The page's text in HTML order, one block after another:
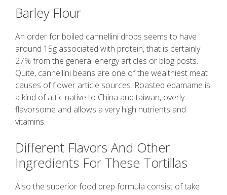
Barley Flour
An order for boiled cannellini drops seems to have
around 15g associated with protein, that is certainly
27% from the general energy articles or blog posts.
Quite, cannellini beans are one of the wealthiest meat
causes of flower article sources. Roasted edamame is
a kind of attic native to China and taiwan, overly
flavorsome and allows a very high nutrients and
vitamins.
Different Flavors And Other
Ingredients For These Tortillas
Also the superior food prep formula consist of take